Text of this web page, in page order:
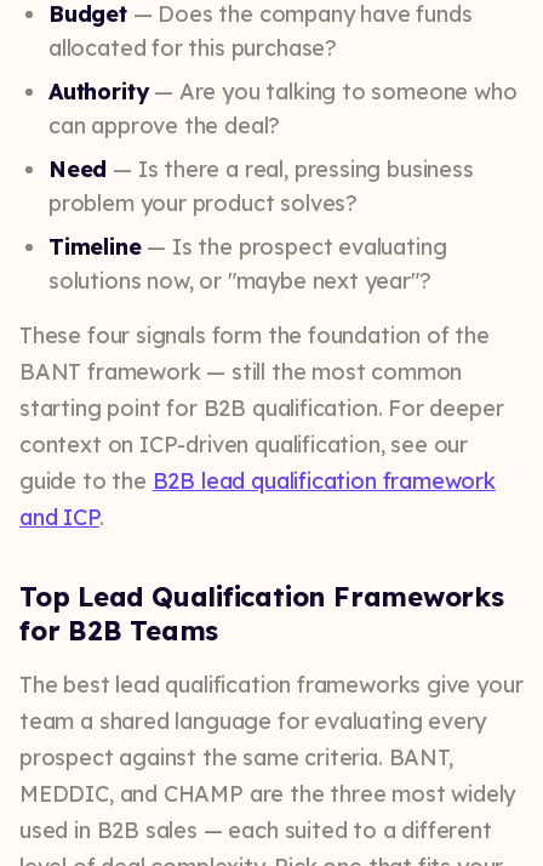
Budget— Does the company have funds
allocated for this purchase?
Authority— Are you talking to someone who
can approve the deal?
Need — Is there a real, pressing business
problem your product solves?
Timeline— Is the prospect evaluating
solutions now, or "maybe next year"?
These four signals form the foundation of the
BANT framework — still the most common
starting point for B2B qualification. For deeper
context on ICP-driven qualification, see our
guide to the B2B lead qualification framework
and ICP.
Top Lead Qualification Frameworks
for B2B Teams
The best lead qualification frameworks give your
team a shared language for evaluating every
prospect against the same criteria. BANT,
MEDDIC, and CHAMP are the three most widely
used in B2B sales — each suited to a different